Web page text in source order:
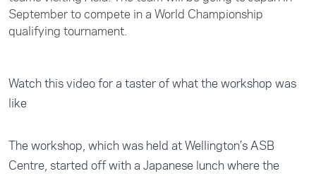
September to compete in a World Championship
qualifying tournament.
Watch this video for a taster of what the workshop was
like
The workshop, which was held at Wellington’s ASB
Centre, started off with a Japanese lunch where the